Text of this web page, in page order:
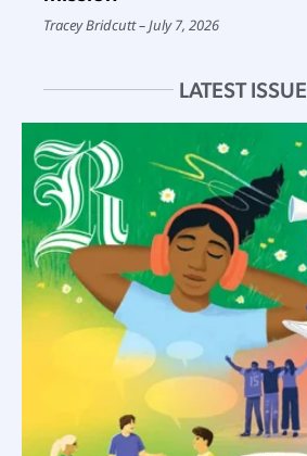
Tracey Bridcutt July 7, 2026
LATEST ISSUE